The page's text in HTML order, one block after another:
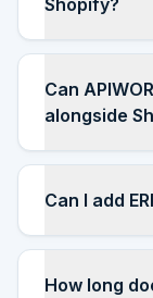
Shopify?
Can
alongside
Can I add
How long